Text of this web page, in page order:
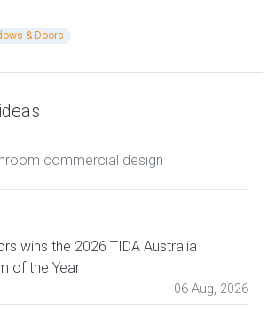
& Doors
commercial design
wins the 2026 TIDA Australia
of the Year
06 Aug, 2026